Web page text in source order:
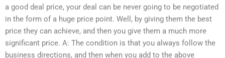
a good deal price, your deal can be never going to be negotiated
in the form of a huge price point. Well, by giving them the best
price they can achieve, and then you give them a much more
significant price. A: The condition is that you always follow the
business directions, and then when you add to the above